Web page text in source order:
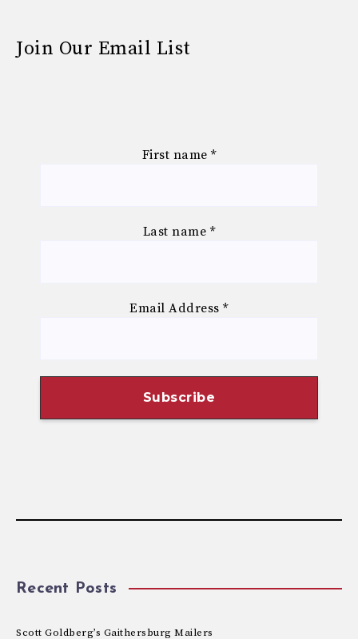
Join Our Email List
First name *
Last name *
Email Address*
Recent Posts
Scott Goldberg’s Gaithersburg Mailers